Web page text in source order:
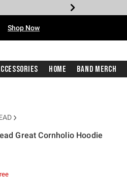
Shop Now
Home Band Merch
Great Cornholio Hoodie